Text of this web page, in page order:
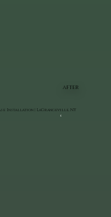
AFTER
Installation | LaGrangeville, NY